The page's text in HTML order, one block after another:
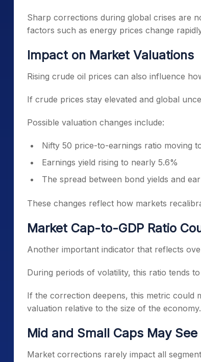
Sharp corrections during global crises are
factors such as energy prices change
Impact on Market Valuations
Rising crude oil prices can also influence
If crude prices stay elevated and global
Possible valuation changes include:
Nifty 50 price-to-earnings ratio moving
Earnings yield rising to nearly 5.6%
The spread between bond yields and
These changes reflect how markets
Market Cap-to-GDP Ratio
Another important indicator that reflects
During periods of volatility, this ratio tends
If the correction deepens, this metric could
valuation relative to the size of the economy.
Mid and Small Caps May
Market corrections rarely impact all